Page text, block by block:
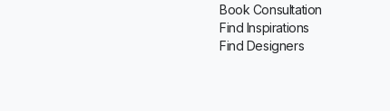
Book Consultation
Find Inspirations
Find Designers